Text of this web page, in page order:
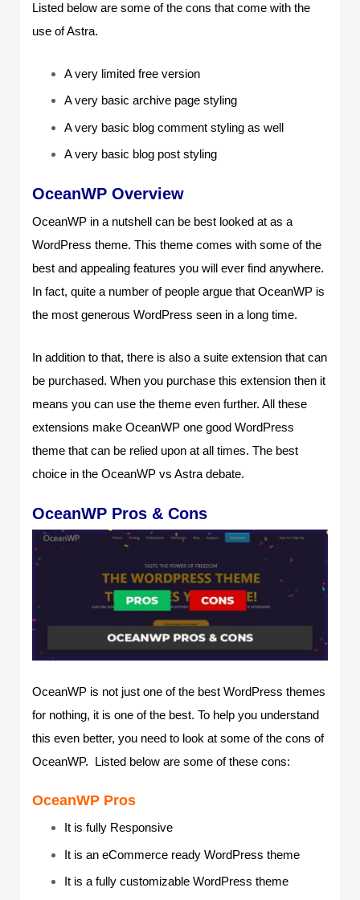
Listed below are some of the cons that come with the
use of Astra.
A very limited free version
A very basic archive page styling
A very basic blog comment styling as well
A very basic blog post styling
OceanWP Overview
OceanWP in a nutshell can be best looked at as a
WordPress theme. This theme comes with some of the
best and appealing features you will ever find anywhere.
In fact, quite a number of people argue that OceanWP is
the most generous WordPress seen in a long time.
In addition to that, there is also a suite extension that can
be purchased. When you purchase this extension then it
means you can use the theme even further. All these
extensions make OceanWP one good WordPress
theme that can be relied upon at all times. The best
choice in the OceanWP vs Astra debate.
OceanWP Pros & Cons
OceanWP is not just one of the best WordPress themes
for nothing, it is one of the best. To help you understand
this even better, you need to look at some of the cons of
OceanWP. Listed below are some of these cons:
OceanWP Pros
It is fully Responsive
It is an eCommerce ready WordPress theme
It is a fully customizable WordPress theme